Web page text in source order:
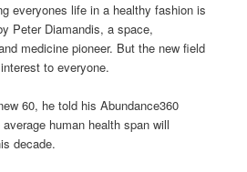
everyones life in a healthy fashion is
Peter Diamandis, a space,
medicine pioneer. But the new field
to everyone.
60, he told his Abundance360
human health span will
decade.